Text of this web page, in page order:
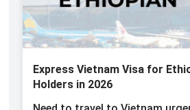
Express Vietnam Visa for
Holders in 2026